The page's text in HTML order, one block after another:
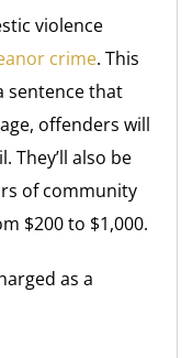
violence
crime. This
sentence that
offenders will
They’ll also be
of community
$200 to $1,000.
as a